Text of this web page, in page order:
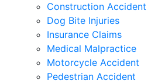
Construction Accident
Dog Bite Injuries
Insurance Claims
Medical Malpractice
Motorcycle Accident
Pedestrian Accident